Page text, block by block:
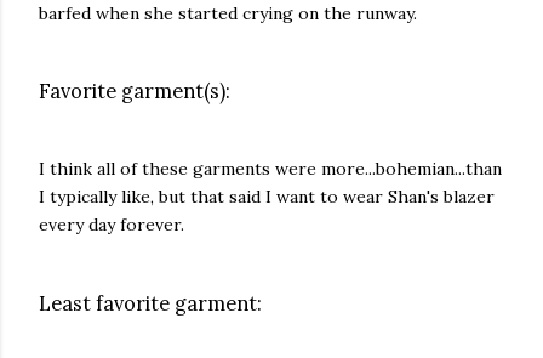
barfed when she started crying on the runway.
Favorite garment(s):
I think all of these garments were more...bohemian...than
I typically like, but that said I want to wear Shan's blazer
every day forever.
Least favorite garment: